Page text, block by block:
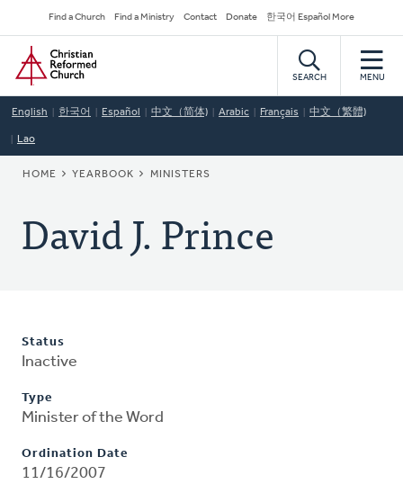
to
main
content
Secondary
Navigation
Find a Church Find a Ministry Contact Donate 한국어 Español More
Home
SEARCH MENU
English 한국어 Español 中文（简体) Arabic Français 中文（繁體)
Lao
BREADCRUMB
HOME YEARBOOK MINISTERS
David J. Prince
Status
Inactive
Type
Minister of the Word
Ordination Date
11/16/2007